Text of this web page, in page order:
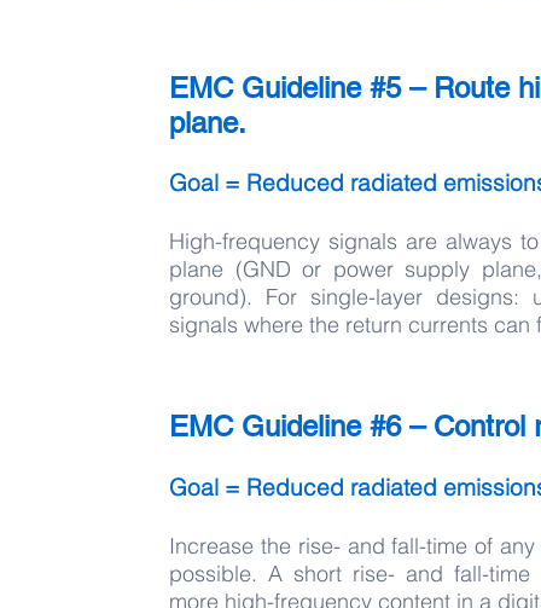
EMC Guideline #5 – Route
plane.
Goal = Reduced radiated
High-frequency signals are always
plane (GND or power supply
ground). For single-layer
signals where the return currents
EMC Guideline #6 – Control
Goal = Reduced radiated
Increase the rise- and fall-time of
possible. A short rise- and fall-
more high-frequency content in a